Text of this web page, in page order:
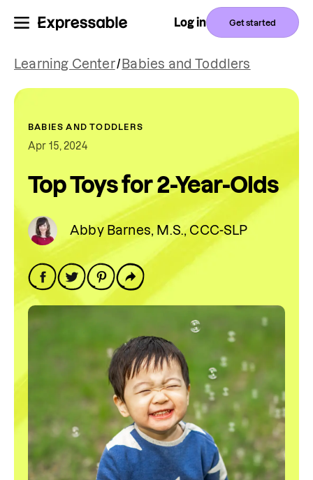
Log in Get started
Learning Center/ Babies and Toddlers
BABIES AND TODDLERS
Apr 15, 2024
Top Toys for 2-Year-Olds
Abby Barnes, M.S., CCC-SLP